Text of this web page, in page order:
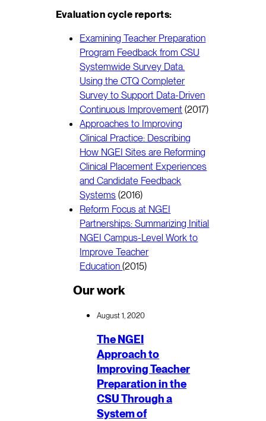
Evaluation cycle reports:
Examining Teacher Preparation
Program Feedback from CSU
Systemwide Survey Data.
Using the CTQ Completer
Survey to Support Data-Driven
Continuous Improvement (2017)
Approaches to Improving
Clinical Practice: Describing
How NGEI Sites are Reforming
Clinical Placement Experiences
and Candidate Feedback
Systems (2016)
Reform Focus at NGEI
Partnerships: Summarizing Initial
NGEI Campus-Level Work to
Improve Teacher
Education(2015)
Our work
August 1, 2020
The NGEI
Approach to
Improving Teacher
Preparation in the
CSU Through a
System of